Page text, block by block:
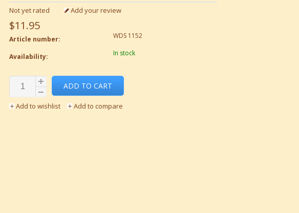
Not yet rated Add your review
$11.95
Article number: WDS 1152
Availability: In stock
ADD TO CART
Add to wishlist Add to compare